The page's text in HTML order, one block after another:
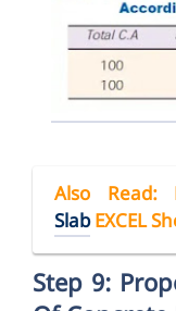
Also Read:
SlabEXCEL
Step 9: